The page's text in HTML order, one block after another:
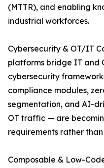
(MTTR), and enabling
industrial workforces.
Cybersecurity & OT/IT
platforms bridge IT and
cybersecurity
compliance modules,
segmentation, and AI-
OT traffic — are
requirements rather
Composable & Low-